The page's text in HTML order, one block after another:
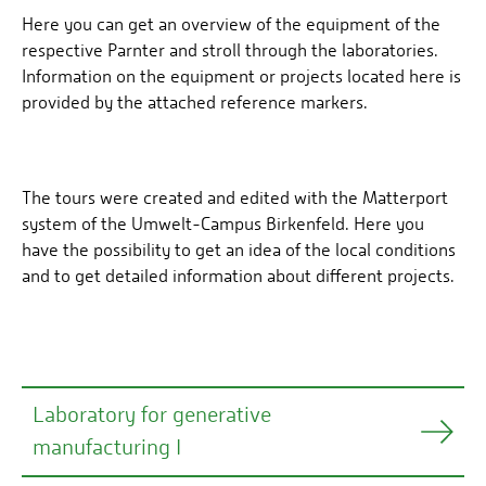
Here you can get an overview of the equipment of the
respective Parnter and stroll through the laboratories.
Information on the equipment or projects located here is
provided by the attached reference markers.
The tours were created and edited with the Matterport
system of the Umwelt-Campus Birkenfeld. Here you
have the possibility to get an idea of the local conditions
and to get detailed information about different projects.
Laboratory for generative
manufacturing I